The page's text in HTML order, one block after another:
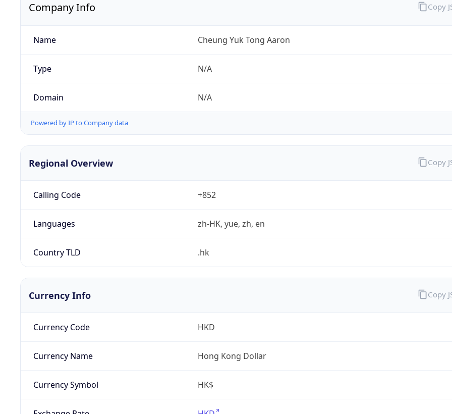
Company Info
Name Cheung Yuk Tong Aaron
Type N/A
Domain N/A
Powered by IP to Company data
Copy
Regional Overview
Calling Code +852
Languages zh-HK, yue, zh, en
Country TLD .hk
Copy
Currency Info
Currency Code HKD
Currency Name Hong Kong Dollar
Currency Symbol HK$
Copy